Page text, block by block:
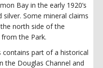
Bay in the early 1920’s
Some mineral claims
north side of the
the Park.
contains part of a historical
the Douglas Channel and